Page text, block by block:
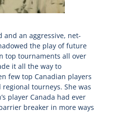
an aggressive, net-
the play of future
top tournaments all over
it all the way to
few top Canadian players
tourneys. She was
player Canada had ever
breaker in more ways